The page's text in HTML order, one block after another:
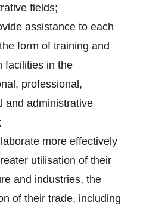
fields;
assistance to each
form of training and
facilities in the
professional,
and administrative
more effectively
utilisation of their
and industries, the
of their trade, including